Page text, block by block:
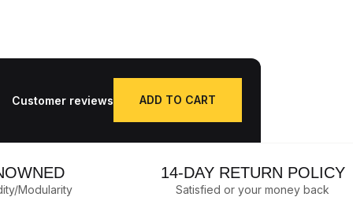
Customer reviews
Qty. ADD TO CART
Modularity
14-DAY RETURN POLICY
Satisfied or your money back